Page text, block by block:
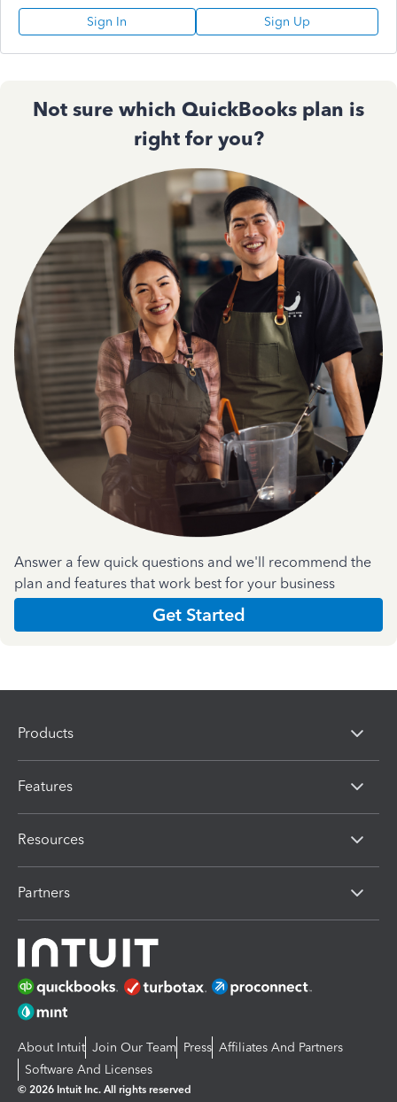
Sign In Sign Up
Not sure which QuickBooks plan is
right for you?
Answer a few quick questions and we'll recommend the
plan and features that work best for your business
Get Started
Products
Features
Resources
Partners
About Intuit Join Our Team Press Affiliates And Partners
Software And Licenses
© 2026 Intuit Inc. All rights reserved